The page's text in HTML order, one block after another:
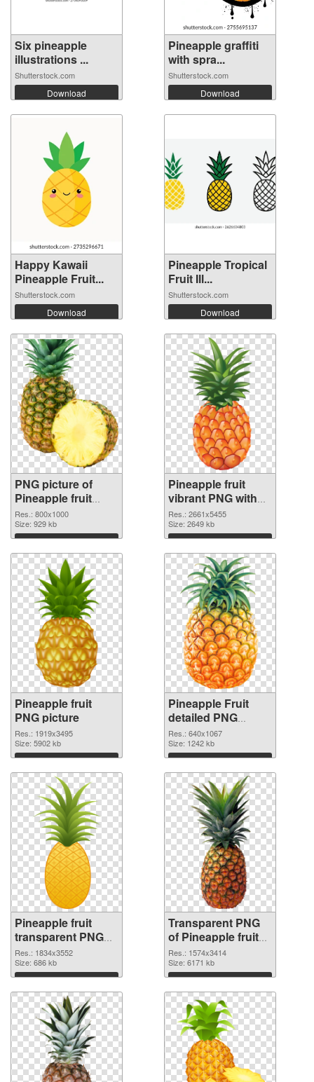
Six pineapple
illustrations ...
Shutterstock.com
Download
Pineapple graffiti
with spra...
Shutterstock.com
Download
Happy Kawaii
Pineapple Fruit...
Shutterstock.com
Download
Pineapple Tropical
Fruit Ill...
Shutterstock.com
Download
PNG picture of
Pineapple fruit
PNG picture
Res.: 800x1000
Size: 929 kb
Download
Pineapple fruit
vibrant PNG with
transparent
background PNG
cutout
Res.: 2661x5455
Size: 2649 kb
Download
Pineapple fruit
PNG picture
Res.: 1919x3495
Size: 5902 kb
Download
Pineapple Fruit
detailed PNG
cutout
Res.: 640x1067
Size: 1242 kb
Download
Pineapple fruit
transparent PNG
graphic
Res.: 1834x3552
Size: 686 kb
Download
Transparent PNG
of Pineapple fruit
realistic
Res.: 1574x3414
Size: 6171 kb
Download